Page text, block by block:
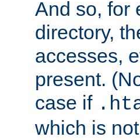
And so, for
directory,
accesses,
present.
case if
which is